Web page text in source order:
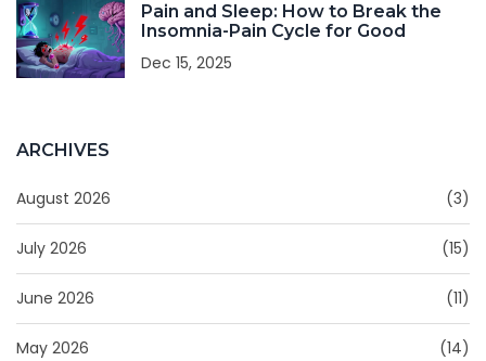
Pain and Sleep: How to Break the
Insomnia-Pain Cycle for Good
Dec 15, 2025
ARCHIVES
August 2026 (3)
July 2026 (15)
June 2026 (11)
May 2026 (14)